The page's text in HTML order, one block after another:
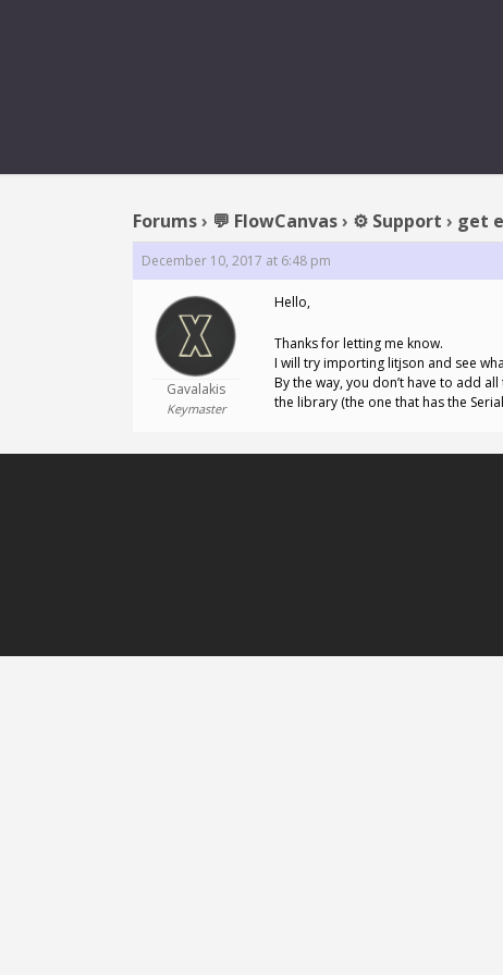
REPLY
Forums› 💬 FlowCanvas› ⚙️ Support › get
December 10, 2017 at 6:48 pm
Gavalakis
Keymaster
Hello,
Thanks for letting me know.
I will try importing litjson and see
By the way, you don’t have to add
the library (the one that has the